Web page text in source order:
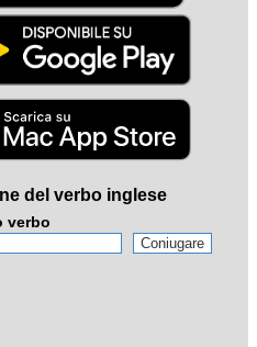
del verbo inglese
verbo